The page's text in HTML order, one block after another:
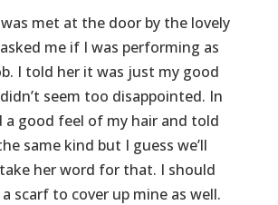
met at the door by the lovely
me if I was performing as
I told her it was just my good
seem too disappointed. In
a good feel of my hair and told
same kind but I guess we’ll
her word for that. I should
scarf to cover up mine as well.